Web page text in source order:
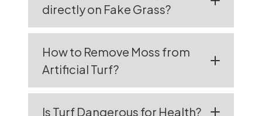
directly on Fake Grass?
How to Remove Moss from
Artificial Turf?
Is Turf Dangerous for Health?